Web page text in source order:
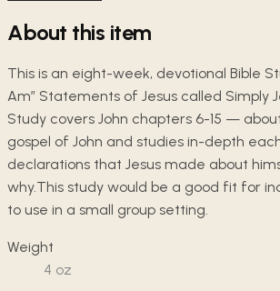
About this item
This is an eight-week, devotional Bible
Am” Statements of Jesus called Simply
Study covers John chapters 6-15 —
gospel of John and studies in-depth
declarations that Jesus made about
why.This study would be a good fit for
to use in a small group setting.
Weight
4 oz